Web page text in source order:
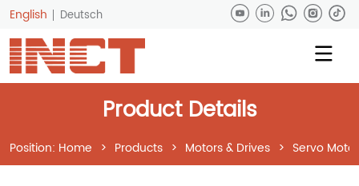
English Deutsch
Product Details
Position: Home > Products > Motors & Drives > Servo